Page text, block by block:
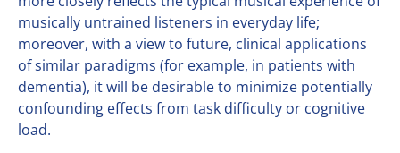
musically untrained listeners in everyday life;
moreover, with a view to future, clinical applications
of similar paradigms (for example, in patients with
dementia), it will be desirable to minimize potentially
confounding effects from task difficulty or cognitive
load.